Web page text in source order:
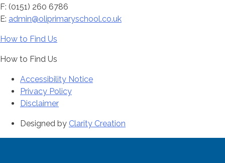
F: (0151) 260 6786
E: admin@oliprimaryschool.co.uk
How to Find Us
How to Find Us
Accessibility Notice
Privacy Policy
Disclaimer
Designed by Clarity Creation